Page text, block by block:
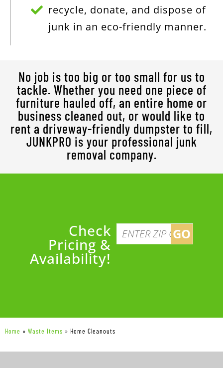
recycle, donate, and dispose of
junk in an eco-friendly manner.
No job is too big or too small for us to
tackle. Whether you need one piece of
furniture hauled off, an entire home or
business cleaned out, or would like to
rent a driveway-friendly dumpster to fill,
JUNKPRO is your professional junk
removal company.
Check
Pricing &
Availability!
GO
Home » Waste Items » Home Cleanouts